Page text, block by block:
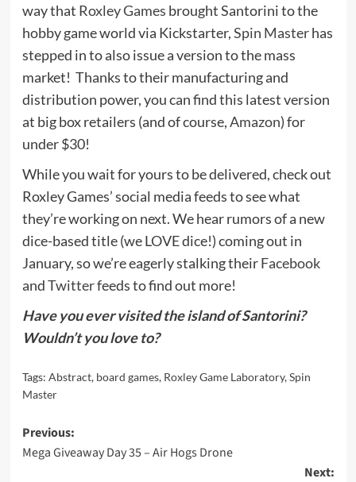
way that Roxley Games brought Santorini to the
hobby game world via Kickstarter,Spin Masterhas
stepped in to also issue a version to the mass
market! Thanks to their manufacturing and
distribution power, you can find this latest version
at big box retailers (and of course,Amazon) for
under $30!
While you wait for yours to be delivered, check out
Roxley Games’ social media feeds to see what
they’re working on next. We hear rumors of a new
dice-based title (we LOVE dice!) coming out in
January, so we’re eagerly stalking theirFacebook
andTwitterfeeds to find out more!
Have you ever visited the island of Santorini?
Wouldn’t you love to?
Tags: Abstract, board games, Roxley Game Laboratory,Spin
Master
Post
navigation
Previous:
Mega Giveaway Day 35 – Air Hogs Drone
Next: